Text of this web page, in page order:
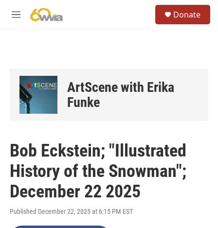
M
Donate
ArtScene with Erika
Funke
Bob Eckstein; "Illustrated
History of the Snowman";
December 22 2025
Published December 22, 2025 at 6:15 PM EST